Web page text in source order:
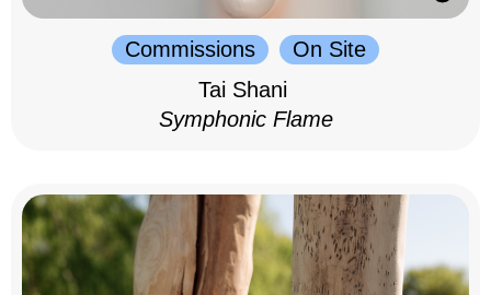
Commissions
On Site
Tai Shani
Symphonic Flame